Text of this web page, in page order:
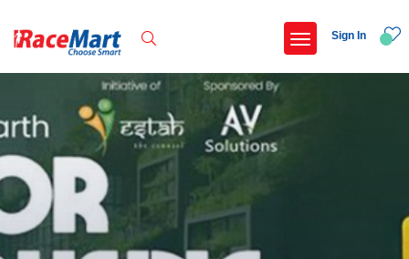
Recent Searches
Kalimpong trail run
Swami vivekanand run 2025
Sign In